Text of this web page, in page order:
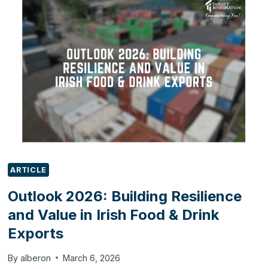
WITH
ODOO
ARTICLE
Outlook 2026: Building Resilience
and Value in Irish Food & Drink
Exports
By alberon March 6, 2026